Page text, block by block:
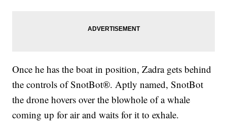
Once he has the boat in position, Zadra gets behind
the controls of SnotBot®. Aptly named, SnotBot
the drone hovers over the blowhole of a whale
coming up for air and waits for it to exhale.